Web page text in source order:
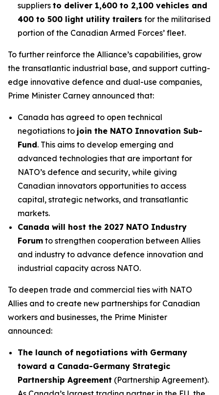
suppliers to deliver 1,600 to 2,100 vehicles and
400 to 500 light utility trailers for the militarised
portion of the Canadian Armed Forces’ fleet.
To further reinforce the Alliance’s capabilities, grow
the transatlantic industrial base, and support cutting-
edge innovative defence and dual-use companies,
Prime Minister Carney announced that:
Canada has agreed to open technical
negotiations to join the NATO Innovation Sub-
Fund. This aims to develop emerging and
advanced technologies that are important for
NATO’s defence and security, while giving
Canadian innovators opportunities to access
capital, strategic networks, and transatlantic
markets.
Canada will host the 2027 NATO Industry
Forum to strengthen cooperation between Allies
and industry to advance defence innovation and
industrial capacity across NATO.
To deepen trade and commercial ties with NATO
Allies and to create new partnerships for Canadian
workers and businesses, the Prime Minister
announced:
The launch of negotiations with Germany
toward a Canada-Germany Strategic
Partnership Agreement (Partnership Agreement).